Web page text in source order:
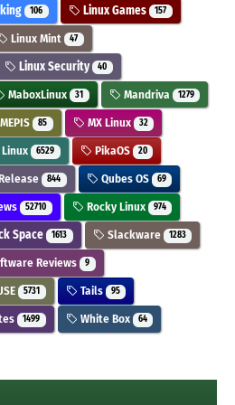
106 Linux Games 157
Linux Mint 47
Linux Security 40
MaboxLinux 31 Mandriva 1279
MEPIS 85 MX Linux 32
6529 PikaOS 20
844 Qubes OS 69
52710 Rocky Linux 974
Space 1613 Slackware 1283
Reviews 9
5731 Tails 95
1499 White Box 64